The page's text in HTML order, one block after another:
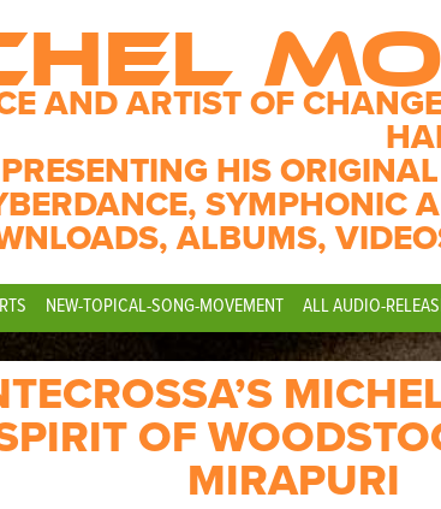
AND ARTIST OF
PRESENTING HIS
SYMPHONIC
ALBUMS,
NEW-TOPICAL-SONG-MOVEMENT ALL AUDIO-
OF
MIRAPURI